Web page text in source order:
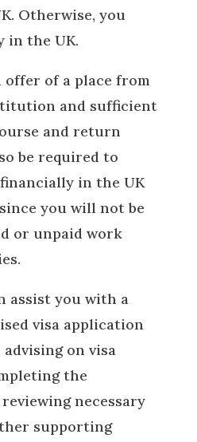
Otherwise, you
in the UK.
offer of a place from
and sufficient
and return
be required to
in the UK
you will not be
or unpaid work
assist you with a
visa application
on visa
the
necessary
supporting